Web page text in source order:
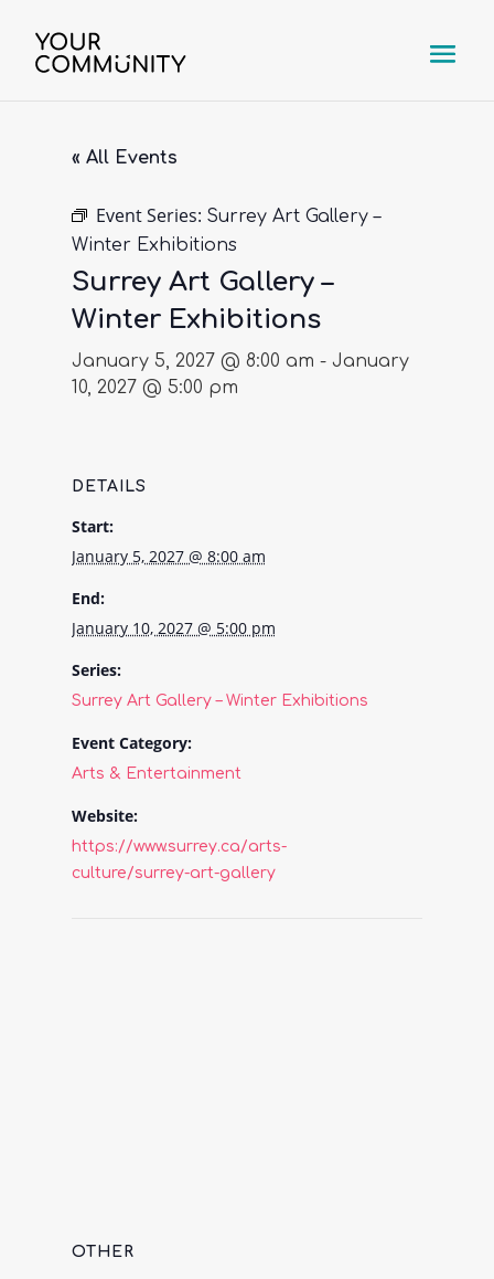
« All Events
Event Series: Surrey Art Gallery –
Winter Exhibitions
Surrey Art Gallery –
Winter Exhibitions
January 5, 2027 @ 8:00 am - January
10, 2027 @ 5:00 pm
DETAILS
Start:
January 5, 2027 @ 8:00 am
End:
January 10, 2027 @ 5:00 pm
Series:
Surrey Art Gallery – Winter Exhibitions
Event Category:
Arts & Entertainment
Website:
https://www.surrey.ca/arts-
culture/surrey-art-gallery
OTHER